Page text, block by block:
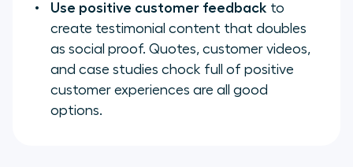
Use positive customer feedback to
create testimonial content that doubles
as social proof. Quotes, customer videos,
and case studies chock full of positive
customer experiences are all good
options.